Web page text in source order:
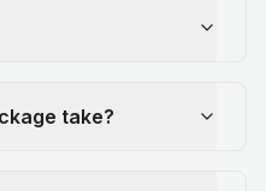
take?